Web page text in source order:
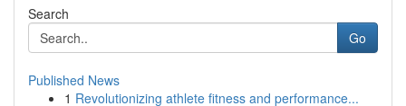
Search
Go
Published News
1 Revolutionizing athlete fitness and performance...